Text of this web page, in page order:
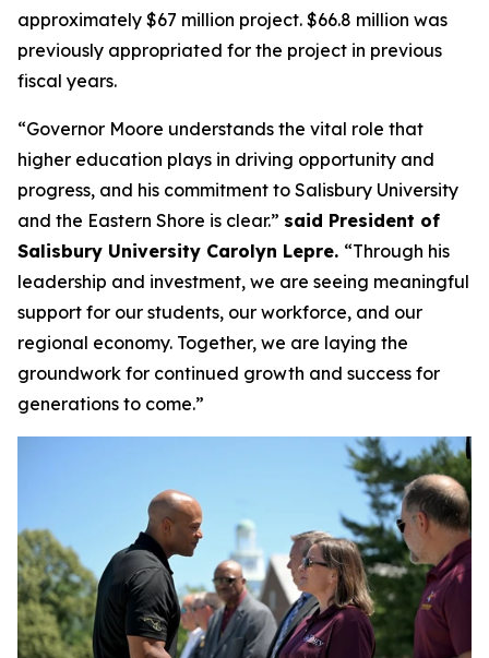
approximately $67 million project. $66.8 million was
previously appropriated for the project in previous
fiscal years.
“Governor Moore understands the vital role that
higher education plays in driving opportunity and
progress, and his commitment to Salisbury University
and the Eastern Shore is clear.” said President of
Salisbury University Carolyn Lepre. “Through his
leadership and investment, we are seeing meaningful
support for our students, our workforce, and our
regional economy. Together, we are laying the
groundwork for continued growth and success for
generations to come.”